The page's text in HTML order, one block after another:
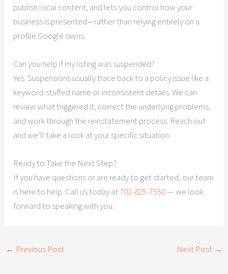
publish local content, and lets you control how your
business is presented—rather than relying entirely on a
profile Google owns.
Can you help if my listing was suspended?
Yes. Suspensions usually trace back to a policy issue like a
keyword-stuffed name or inconsistent details. We can
review what triggered it, correct the underlying problems,
and work through the reinstatement process. Reach out
and we’ll take a look at your specific situation.
Ready to Take the Next Step?
If you have questions or are ready to get started, our team
is here to help. Call us today at702-825-7550— we look
forward to speaking with you.
← Previous Post Next Post →